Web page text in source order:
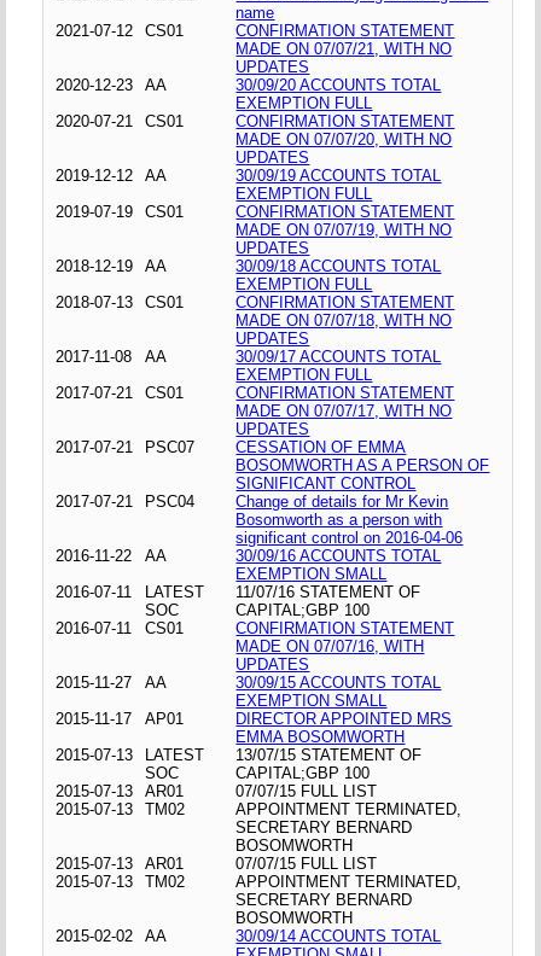
name
2021-07-12
CS01
CONFIRMATION STATEMENT
MADE ON 07/07/21, WITH NO
UPDATES
2020-12-23
AA
30/09/20 ACCOUNTS TOTAL
EXEMPTION FULL
2020-07-21
CS01
CONFIRMATION STATEMENT
MADE ON 07/07/20, WITH NO
UPDATES
2019-12-12
AA
30/09/19 ACCOUNTS TOTAL
EXEMPTION FULL
2019-07-19
CS01
CONFIRMATION STATEMENT
MADE ON 07/07/19, WITH NO
UPDATES
2018-12-19
AA
30/09/18 ACCOUNTS TOTAL
EXEMPTION FULL
2018-07-13
CS01
CONFIRMATION STATEMENT
MADE ON 07/07/18, WITH NO
UPDATES
2017-11-08
AA
30/09/17 ACCOUNTS TOTAL
EXEMPTION FULL
2017-07-21
CS01
CONFIRMATION STATEMENT
MADE ON 07/07/17, WITH NO
UPDATES
2017-07-21
PSC07
CESSATION OF EMMA
BOSOMWORTH AS A PERSON OF
SIGNIFICANT CONTROL
2017-07-21
PSC04
Change of details for Mr Kevin
Bosomworth as a person with
significant control on 2016-04-06
2016-11-22
AA
30/09/16 ACCOUNTS TOTAL
EXEMPTION SMALL
2016-07-11
LATEST
SOC
11/07/16 STATEMENT OF
CAPITAL;GBP 100
2016-07-11
CS01
CONFIRMATION STATEMENT
MADE ON 07/07/16, WITH
UPDATES
2015-11-27
AA
30/09/15 ACCOUNTS TOTAL
EXEMPTION SMALL
2015-11-17
AP01
DIRECTOR APPOINTED MRS
EMMA BOSOMWORTH
2015-07-13
LATEST
SOC
13/07/15 STATEMENT OF
CAPITAL;GBP 100
2015-07-13
AR01
07/07/15 FULL LIST
2015-07-13
TM02
APPOINTMENT TERMINATED,
SECRETARY BERNARD
BOSOMWORTH
2015-07-13
AR01
07/07/15 FULL LIST
2015-07-13
TM02
APPOINTMENT TERMINATED,
SECRETARY BERNARD
BOSOMWORTH
2015-02-02
AA
30/09/14 ACCOUNTS TOTAL